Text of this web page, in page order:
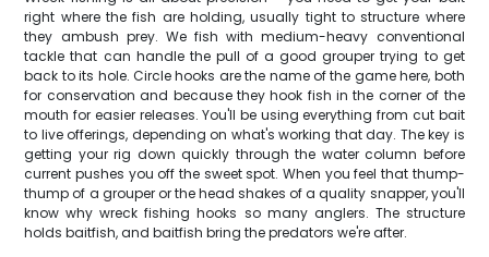
right where the fish are holding, usually tight to structure where
they ambush prey. We fish with medium-heavy conventional
tackle that can handle the pull of a good grouper trying to get
back to its hole. Circle hooks are the name of the game here, both
for conservation and because they hook fish in the corner of the
mouth for easier releases. You'll be using everything from cut bait
to live offerings, depending on what's working that day. The key is
getting your rig down quickly through the water column before
current pushes you off the sweet spot. When you feel that thump-
thump of a grouper or the head shakes of a quality snapper, you'll
know why wreck fishing hooks so many anglers. The structure
holds baitfish, and baitfish bring the predators we're after.